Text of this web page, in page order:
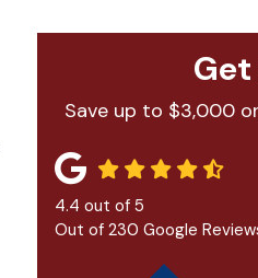
Save up to $3,000
4.4 out of 5
Out of 230 Google